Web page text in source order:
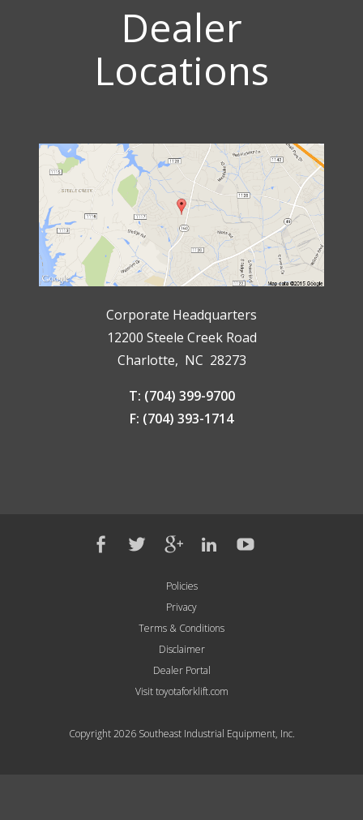
Dealer
Locations
Corporate Headquarters
12200 Steele Creek Road
Charlotte, NC 28273
T: (704) 399-9700
F: (704) 393-1714
Policies
Privacy
Terms & Conditions
Disclaimer
Dealer Portal
Visit toyotaforklift.com
Copyright 2026 Southeast Industrial Equipment, Inc.